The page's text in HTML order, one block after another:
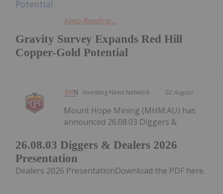
Gravity Survey Expands Red Hill
Copper-Gold Potential
Keep Reading...
Investing News Network 02 August
26.08.03 Diggers & Dealers 2026
Presentation
Mount Hope Mining (MHM:AU) has
announced 26.08.03 Diggers &
Dealers 2026 PresentationDownload the PDF here.